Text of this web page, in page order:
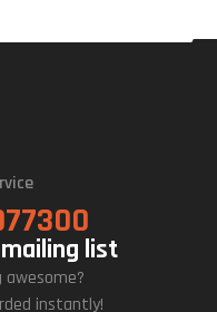
list
instantly!